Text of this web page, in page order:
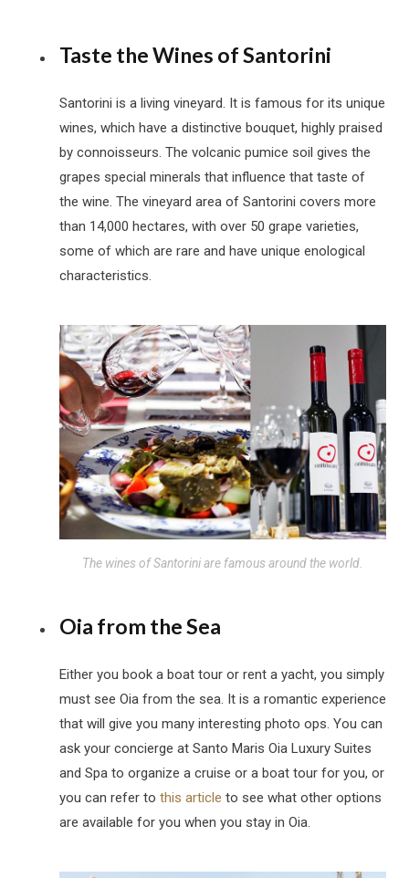
Taste the Wines of Santorini
Santorini is a living vineyard. It is famous for its unique
wines, which have a distinctive bouquet, highly praised
by connoisseurs. The volcanic pumice soil gives the
grapes special minerals that influence that taste of
the wine. The vineyard area of Santorini covers more
than 14,000 hectares, with over 50 grape varieties,
some of which are rare and have unique enological
characteristics.
The wines of Santorini are famous around the world.
Oia from the Sea
Either you book a boat tour or rent a yacht, you simply
must see Oia from the sea. It is a romantic experience
that will give you many interesting photo ops. You can
ask your concierge at Santo Maris Oia Luxury Suites
and Spa to organize a cruise or a boat tour for you, or
you can refer to this article to see what other options
are available for you when you stay in Oia.